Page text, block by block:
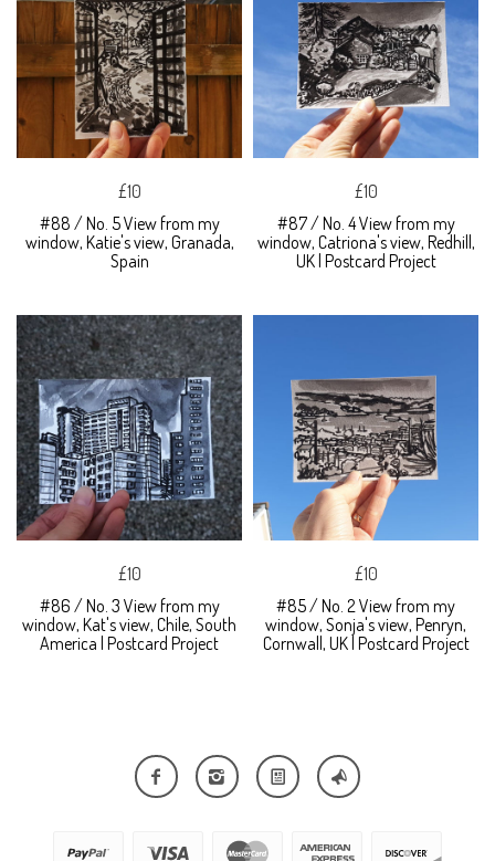
£10
#88 / No. 5 View from my
window, Katie's view, Granada,
Spain
£10
#87 / No. 4 View from my
window, Catriona's view, Redhill,
UK | Postcard Project
£10
#86 / No. 3 View from my
window, Kat's view, Chile, South
America | Postcard Project
£10
#85 / No. 2 View from my
window, Sonja's view, Penryn,
Cornwall, UK | Postcard Project